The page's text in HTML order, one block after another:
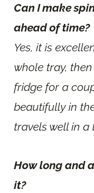
Can I make
ahead of time?
Yes, it is
whole tray,
fridge for a
beautifully in
travels well in a
How long and
it?